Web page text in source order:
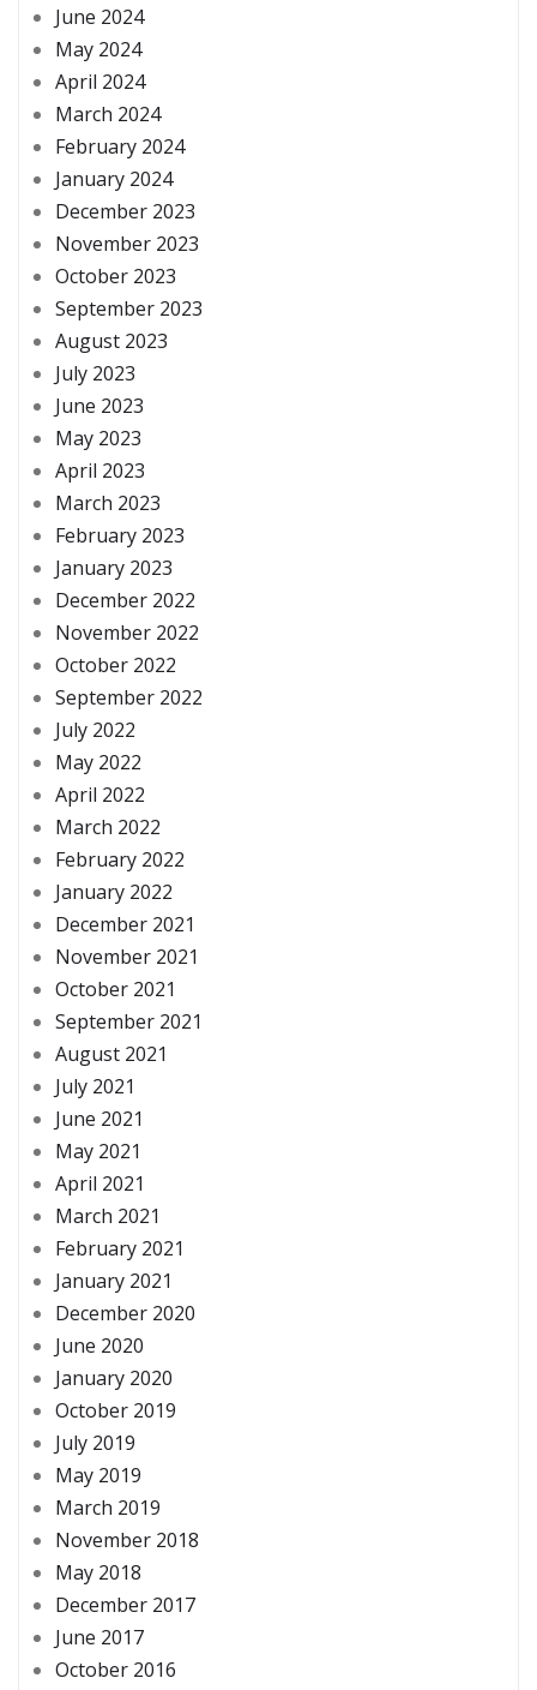
June 2024
May 2024
April 2024
March 2024
February 2024
January 2024
December 2023
November 2023
October 2023
September 2023
August 2023
July 2023
June 2023
May 2023
April 2023
March 2023
February 2023
January 2023
December 2022
November 2022
October 2022
September 2022
July 2022
May 2022
April 2022
March 2022
February 2022
January 2022
December 2021
November 2021
October 2021
September 2021
August 2021
July 2021
June 2021
May 2021
April 2021
March 2021
February 2021
January 2021
December 2020
June 2020
January 2020
October 2019
July 2019
May 2019
March 2019
November 2018
May 2018
December 2017
June 2017
October 2016